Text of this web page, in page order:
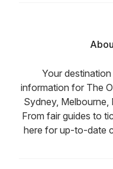
Your
information for The
Sydney, Melbourne,
From fair guides to
here for up-to-date